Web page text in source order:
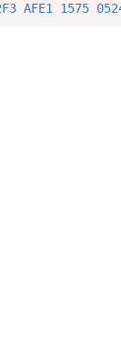
AFE1 1575